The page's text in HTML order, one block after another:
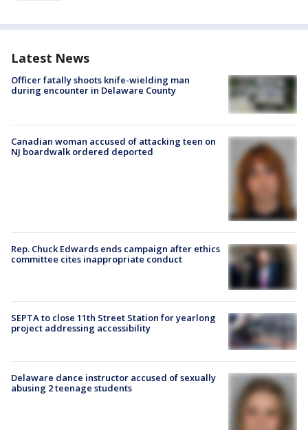
Latest News
Officer fatally shoots knife-wielding man
during encounter in Delaware County
Canadian woman accused of attacking teen on
NJ boardwalk ordered deported
Rep. Chuck Edwards ends campaign after ethics
committee cites inappropriate conduct
SEPTA to close 11th Street Station for yearlong
project addressing accessibility
Delaware dance instructor accused of sexually
abusing 2 teenage students